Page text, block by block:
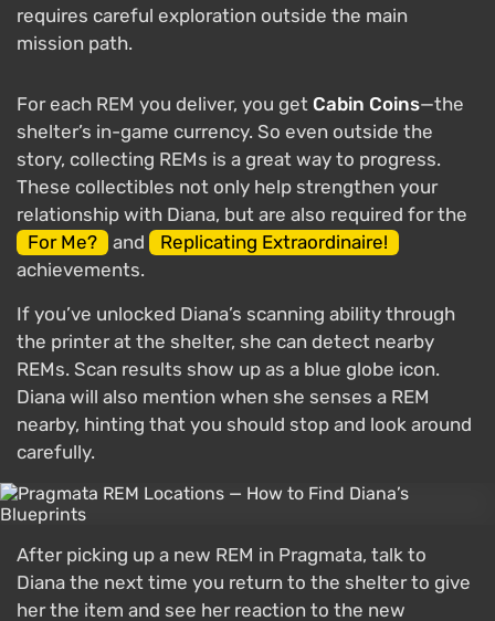
requires careful exploration outside the main
mission path.
For each REM you deliver, you get Cabin Coins—the
shelter’s in-game currency. So even outside the
story, collecting REMs is a great way to progress.
These collectibles not only help strengthen your
relationship with Diana, but are also required for the
For Me?
and
Replicating Extraordinaire!
achievements.
If you’ve unlocked Diana’s scanning ability through
the printer at the shelter, she can detect nearby
REMs. Scan results show up as a blue globe icon.
Diana will also mention when she senses a REM
nearby, hinting that you should stop and look around
carefully.
After picking up a new REM in Pragmata, talk to
Diana the next time you return to the shelter to give
her the item and see her reaction to the new